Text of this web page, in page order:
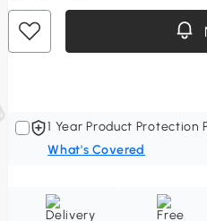
1 Year Product Protection
What's Covered